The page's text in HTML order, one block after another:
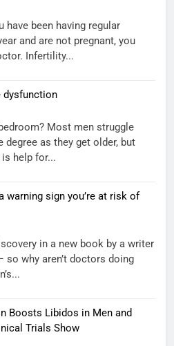
have been having regular
and are not pregnant, you
Infertility...
dysfunction
Most men struggle
as they get older, but
help for...
warning sign you’re at risk of
in a new book by a writer
so why aren’t doctors doing
Boosts Libidos in Men and
Trials Show